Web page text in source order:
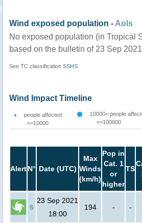
Wind exposed population - AoIs
No exposed population (in Tropical
based on the bulletin of 23 Sep
See TC classification SSHS
Wind Impact Timeline
people affected
<=10000
10000< people
<=100000
AlertN° Date (UTC)
Max
Winds
(km/h)
Pop in
Cat. 1
or
higher
TS
6
23 Sep 2021
18:00
194 - -